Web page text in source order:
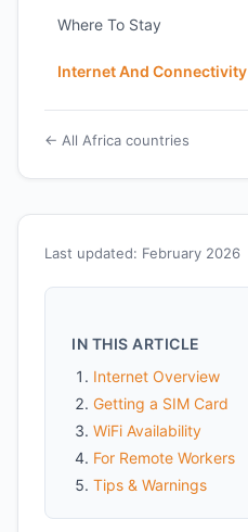
Last updated: February 2026
IN THIS ARTICLE
Internet Overview
Getting a SIM Card
WiFi Availability
For Remote Workers
Tips & Warnings
Where To Stay
Internet And Connectivity
← All Africa countries